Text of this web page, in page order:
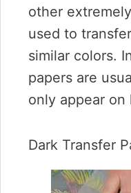
other
used to
similar colors.
papers are
only appear
Dark Transfer